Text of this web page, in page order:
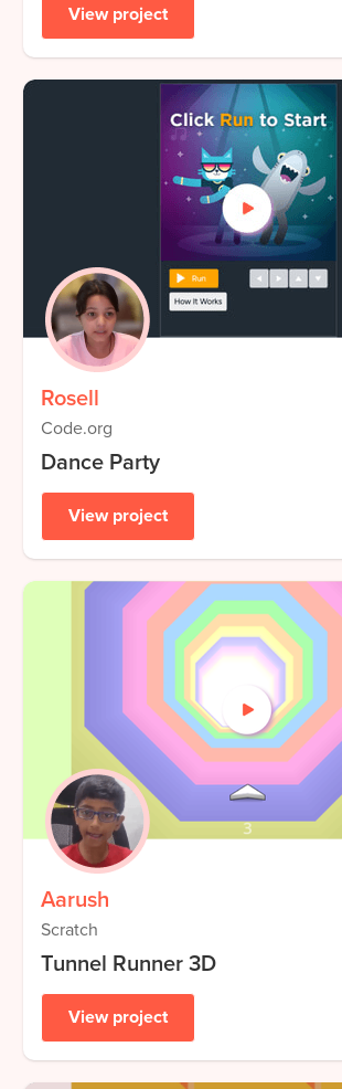
View project
Rosell
Code.org
Dance Party
View project
Aarush
Scratch
Tunnel Runner 3D
View project